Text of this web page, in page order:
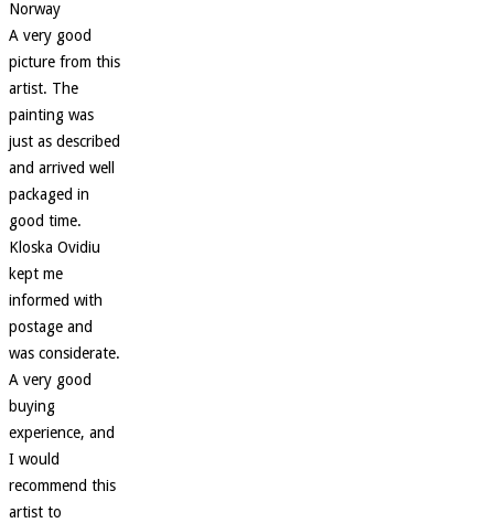
Norway
A very good
picture from this
artist. The
painting was
just as described
and arrived well
packaged in
good time.
Kloska Ovidiu
kept me
informed with
postage and
was considerate.
A very good
buying
experience, and
I would
recommend this
artist to